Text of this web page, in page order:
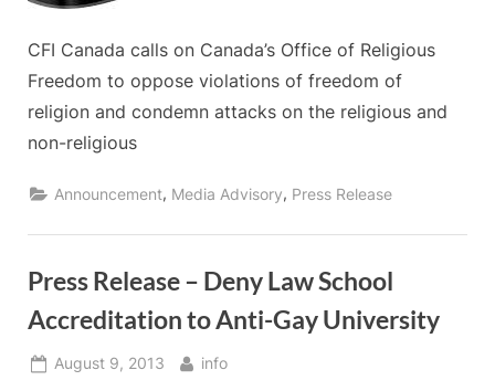
CFI Canada calls on Canada’s Office of Religious
Freedom to oppose violations of freedom of
religion and condemn attacks on the religious and
non-religious
Announcement, Media Advisory, Press Release
Press Release – Deny Law School
Accreditation to Anti-Gay University
Posted
August 9, 2013 By
info